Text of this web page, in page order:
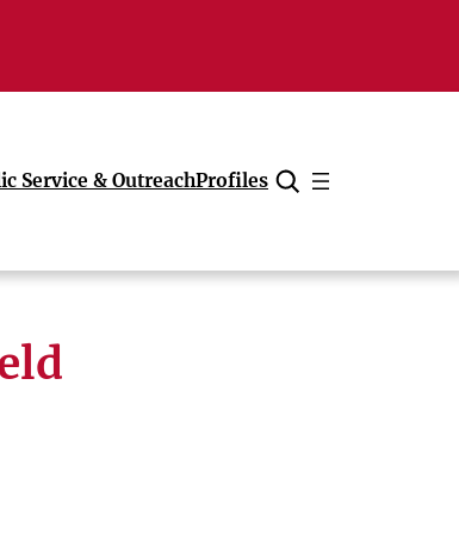
Service & OutreachProfiles
Cancel